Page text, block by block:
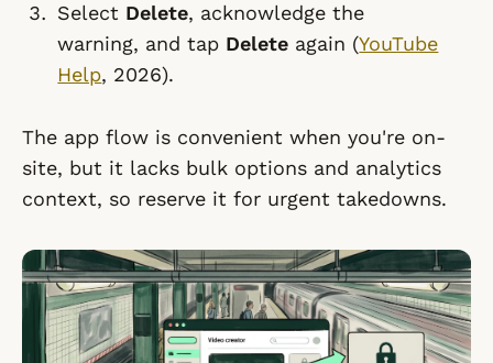
Select Delete, acknowledge the
warning, and tap Delete again (YouTube
Help, 2026).
The app flow is convenient when you're on-
site, but it lacks bulk options and analytics
context, so reserve it for urgent takedowns.